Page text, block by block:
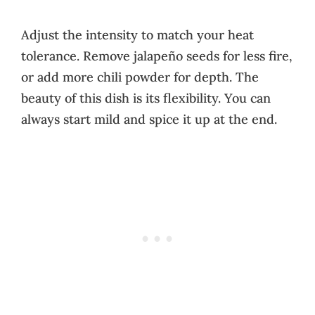
Adjust the intensity to match your heat
tolerance. Remove jalapeño seeds for less fire,
or add more chili powder for depth. The
beauty of this dish is its flexibility. You can
always start mild and spice it up at the end.